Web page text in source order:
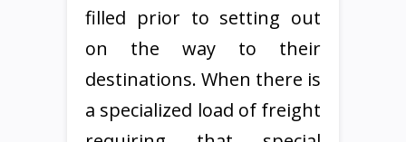
filled prior to setting out
on the way to their
destinations. When there is
a specialized load of freight